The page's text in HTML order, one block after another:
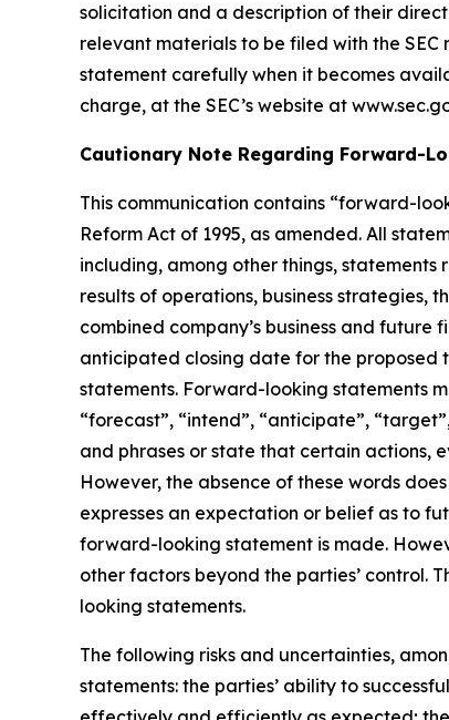
solicitation and a description of their
relevant materials to be filed with the
statement carefully when it becomes
charge, at the SEC’s website at
Cautionary Note Regarding Forward-
This communication contains “forward-
Reform Act of 1995, as amended. All
including, among other things,
results of operations, business
combined company’s business and
anticipated closing date for the proposed
statements. Forward-looking statements
“forecast”, “intend”, “anticipate”,
and phrases or state that certain actions,
However, the absence of these words
expresses an expectation or belief as to
forward-looking statement is made.
other factors beyond the parties’ control.
looking statements.
The following risks and uncertainties,
statements: the parties’ ability to